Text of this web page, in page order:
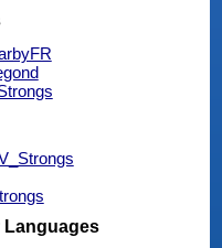
Languages